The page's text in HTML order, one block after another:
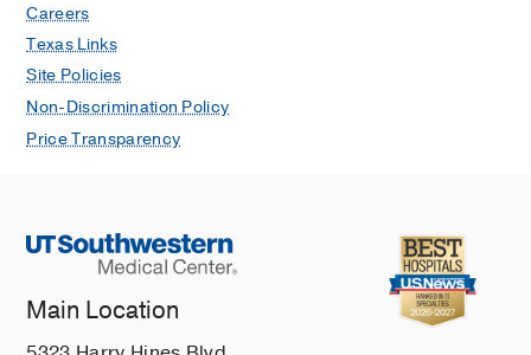
Careers
Texas Links
Site Policies
Non-Discrimination Policy
Price Transparency
Main Location